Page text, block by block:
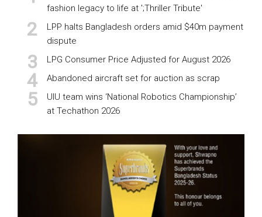
fashion legacy to life at ';Thriller Tribute'
LPP halts Bangladesh orders amid $40m payment
dispute
LPG Consumer Price Adjusted for August 2026
Abandoned aircraft set for auction as scrap
UIU team wins ‘National Robotics Championship’
at Techathon 2026